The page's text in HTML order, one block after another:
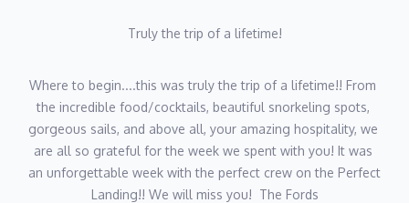
fueled by a love of adventure, a respect for the environment,
through the universal language of food.
Stewardess/Masseuse - Maya Beiers
Hailing from Australia, Maya grew up with a passionate sailor
Truly the trip of a lifetime!
Where to begin....this was truly the trip of a lifetime!! From
the incredible food/cocktails, beautiful snorkeling spots,
gorgeous sails, and above all, your amazing hospitality, we
are all so grateful for the week we spent with you! It was
an unforgettable week with the perfect crew on the Perfect
Landing!! We will miss you!  The Fords